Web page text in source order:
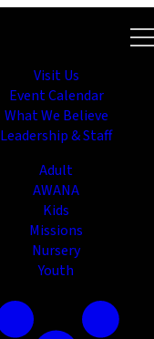
Visit Us
Event Calendar
What We Believe
Leadership & Staff
Adult
AWANA
Kids
Missions
Nursery
Youth